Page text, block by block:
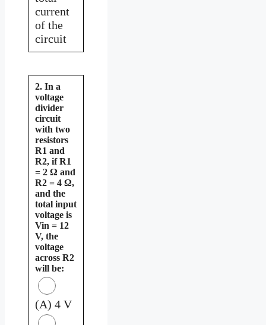
current
of the
circuit
2. In a
voltage
divider
circuit
with two
resistors
R1 and
R2, if R1
= 2 Ω and
R2 = 4 Ω,
and the
total input
voltage is
Vin = 12
V, the
voltage
across R2
will be:
(A) 4 V